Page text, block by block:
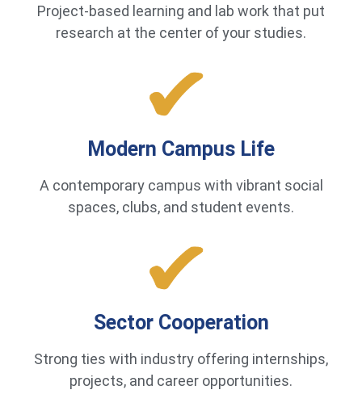
Project-based learning and lab work that put
research at the center of your studies.
Modern Campus Life
A contemporary campus with vibrant social
spaces, clubs, and student events.
Sector Cooperation
Strong ties with industry offering internships,
projects, and career opportunities.